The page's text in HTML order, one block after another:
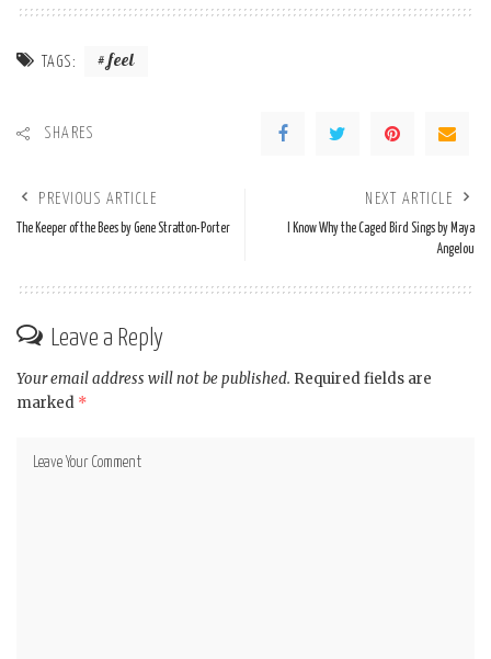
TAGS: feel
SHARES
PREVIOUS ARTICLE
The Keeper of the Bees by Gene Stratton-Porter
NEXT ARTICLE
I Know Why the Caged Bird Sings by Maya
Angelou
Leave a Reply
Your email address will not be published. Required fields are
marked *